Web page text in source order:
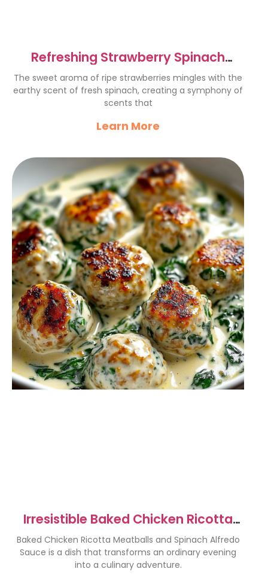
Refreshing Strawberry Spinach
Salad
The sweet aroma of ripe strawberries mingles with the
earthy scent of fresh spinach, creating a symphony of
scents that
Learn More
Irresistible Baked Chicken Ricotta
Meatballs with Spinach Alfredo
Sauce
Baked Chicken Ricotta Meatballs and Spinach Alfredo
Sauce is a dish that transforms an ordinary evening
into a culinary adventure.